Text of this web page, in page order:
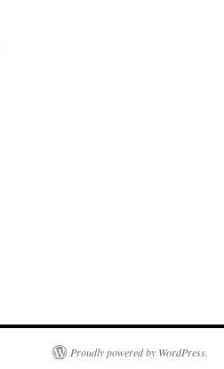
Proudly powered by WordPress.